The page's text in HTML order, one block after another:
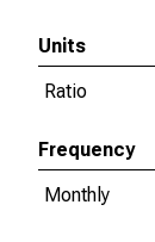
Units
Ratio
Frequency
Monthly